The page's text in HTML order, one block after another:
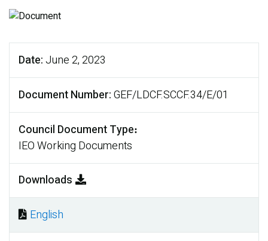
Date June 2, 2023
Document Number GEF/LDCF.SCCF.34/E/01
Council Document Type
IEO Working Documents
Downloads
Document
English